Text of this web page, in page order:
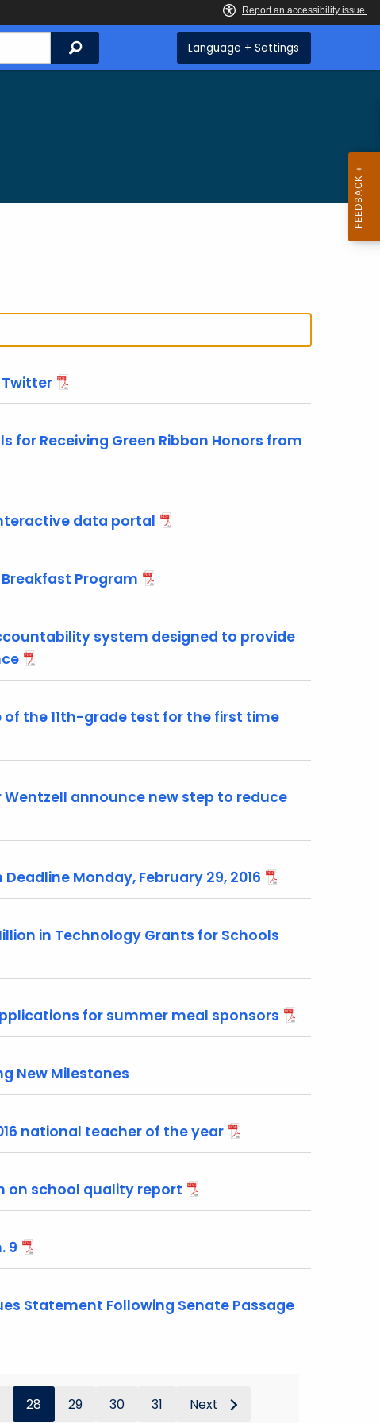
Search Language + Settings
for Receiving Green Ribbon Honors from
data portal
Program
system designed to provide
of the 11th-grade test for the first time
announce new step to reduce
Monday, February 29, 2016
in Technology Grants for Schools
for summer meal sponsors
New Milestones
national teacher of the year
on school quality report
9
Statement Following Senate Passage
28 29 30 31 Next